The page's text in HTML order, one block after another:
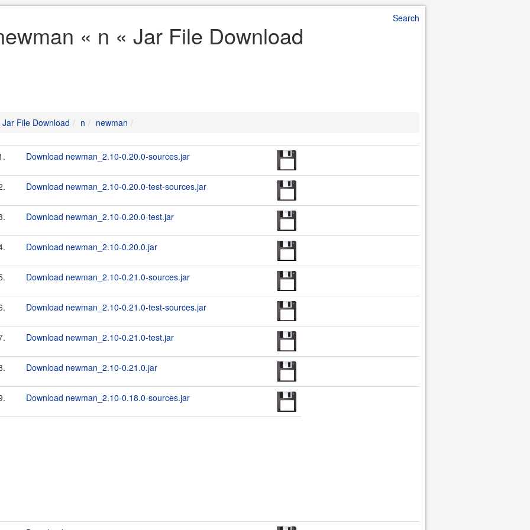
Search
« n « Jar File Download
Jar File Download n newman
Download newman_2.10-0.20.0-sources.jar
Download newman_2.10-0.20.0-test-sources.jar
Download newman_2.10-0.20.0-test.jar
Download newman_2.10-0.20.0.jar
Download newman_2.10-0.21.0-sources.jar
Download newman_2.10-0.21.0-test-sources.jar
Download newman_2.10-0.21.0-test.jar
Download newman_2.10-0.21.0.jar
Download newman_2.10-0.18.0-sources.jar